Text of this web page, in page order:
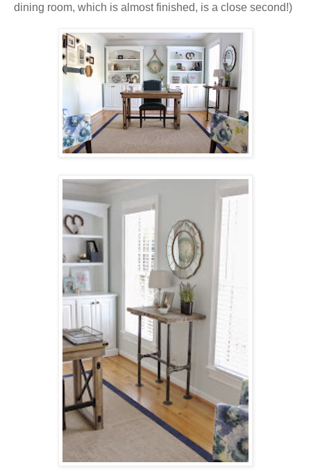
dining room, which is almost finished, is a close second!)